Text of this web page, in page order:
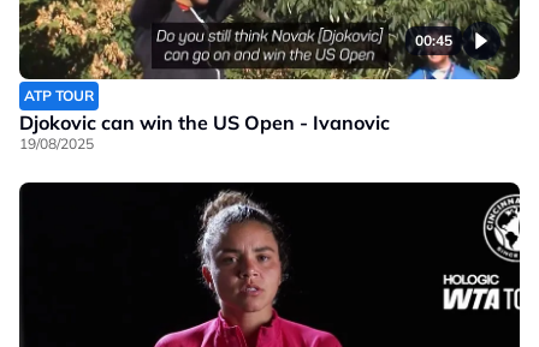
00:45
ATP TOUR
Djokovic can win the US Open - Ivanovic
19/08/2025